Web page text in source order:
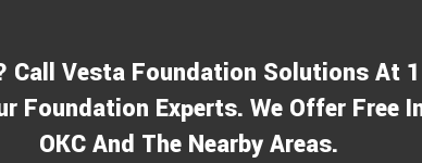
Call Vesta Foundation Solutions At
Foundation Experts. We Offer Free
OKC And The Nearby Areas.